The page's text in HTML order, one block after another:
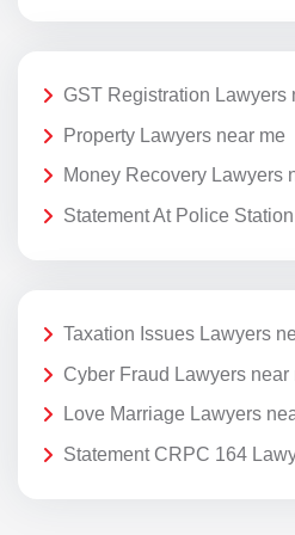
GST Registration Lawyers
Property Lawyers near me
Money Recovery Lawyers
Statement At Police
Taxation Issues Lawyers
Cyber Fraud Lawyers near
Love Marriage Lawyers
Statement CRPC 164